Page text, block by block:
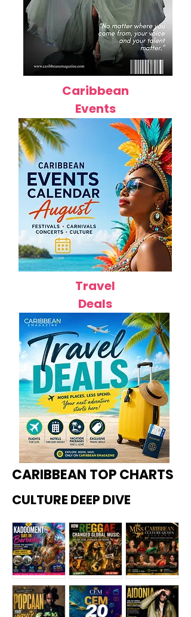
Caribbean
Events
Travel
Deals
CARIBBEAN TOP CHARTS
CULTURE DEEP DIVE
Kadoome How
Miss